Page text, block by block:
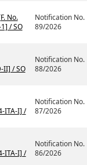
No.
/ SO
Notification No.
89/2026
II] / SO
Notification No.
88/2026
ITA-I] /
Notification No.
87/2026
ITA-I] /
Notification No.
86/2026